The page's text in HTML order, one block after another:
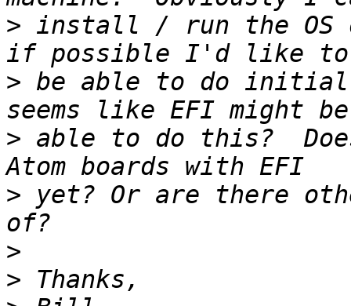
> install / run the OS
> be able to do
> able to do this?
> yet? Or are there
>
>